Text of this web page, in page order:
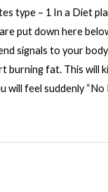
type – 1 In a Diet
put down here
signals to your
burning fat. This will
will feel suddenly “No